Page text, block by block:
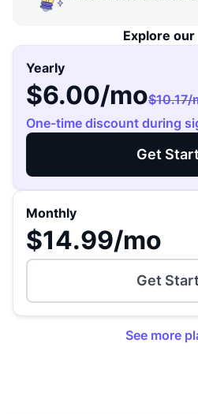
Explore our
Yearly
$6.00/mo$10.17/
One-time discount during
Get
Monthly
$14.99/mo
Get
See more